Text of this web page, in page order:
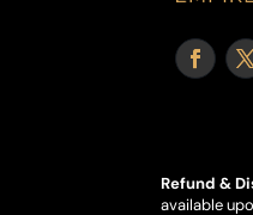
Refund &
available